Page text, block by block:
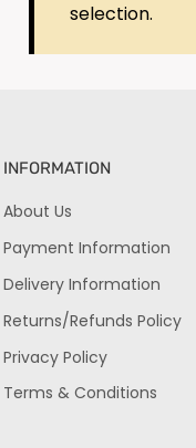
selection.
INFORMATION
About Us
Payment Information
Delivery Information
Returns/Refunds Policy
Privacy Policy
Terms & Conditions